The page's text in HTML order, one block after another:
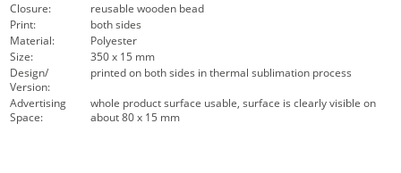
Closure:
reusable wooden bead
Print:
both sides
Material:
Polyester
Size:
350 x 15 mm
Design/
Version:
printed on both sides in thermal sublimation process
Advertising
Space:
whole product surface usable, surface is clearly visible on
about 80 x 15 mm